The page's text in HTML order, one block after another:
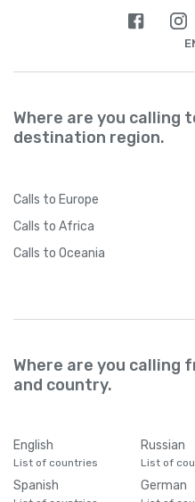
Where are you calling
destination region.
Calls to Europe
Calls to Africa
Calls to Oceania
Where are you calling
and country.
English
List of countries
Russian
List of
Spanish German